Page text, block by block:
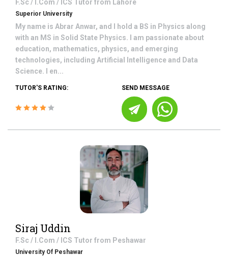
F.Sc / I.Com / ICS Tutor from Lahore
Superior University
My name is Abrar Anwar, and I hold a BS in Physics along
with an MS in Solid State Physics. I am passionate about
education, mathematics, physics, and emerging
technologies, including Artificial Intelligence and Data
Science. I en...
TUTOR'S RATING: SEND MESSAGE
Siraj Uddin
F.Sc / I.Com / ICS Tutor from Peshawar
University Of Peshawar